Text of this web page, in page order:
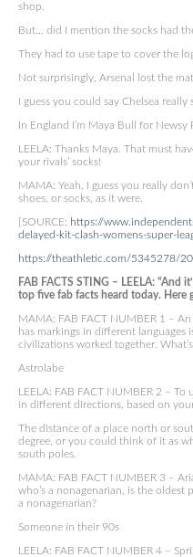
shop.
But… did I mention the socks had
They had to use tape to cover the
Not surprisingly, Arsenal lost the
I guess you could say Chelsea really
In England I’m Maya Bull for Newsy
LEELA: Thanks Maya. That must
your rivals’ socks!
MAMA: Yeah, I guess you really
shoes, or socks, as it were.
[SOURCE: https://
delayed-kit-clash-womens-super-
https://theathletic.com/5345278/
FAB FACTS STING – LEELA:
top five fab facts heard today. Here
MAMA: FAB FACT NUMBER 1 –
has markings in different languages
civilizations worked together.
Astrolabe
LEELA: FAB FACT NUMBER 2 –
in different directions, based on
The distance of a place north or
degree, or you could think of it as
south poles.
MAMA: FAB FACT NUMBER 3 –
who’s a nonagenarian, is the oldest
a nonagenarian?
Someone in their 90s
LEELA: FAB FACT NUMBER 4 –